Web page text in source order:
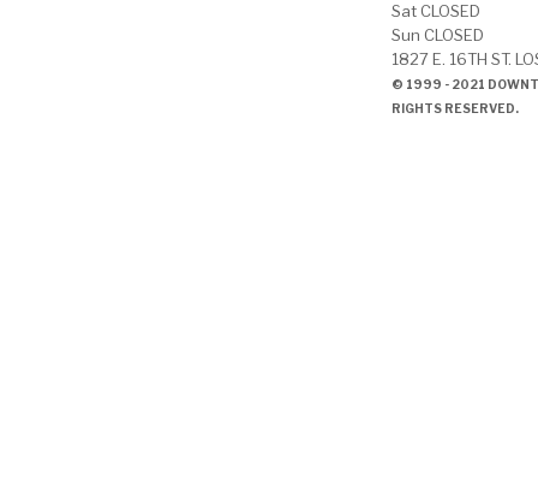
Sat CLOSED
Sun CLOSED
1827 E. 16TH ST.
© 1999 - 2021
RIGHTS RESERVED.